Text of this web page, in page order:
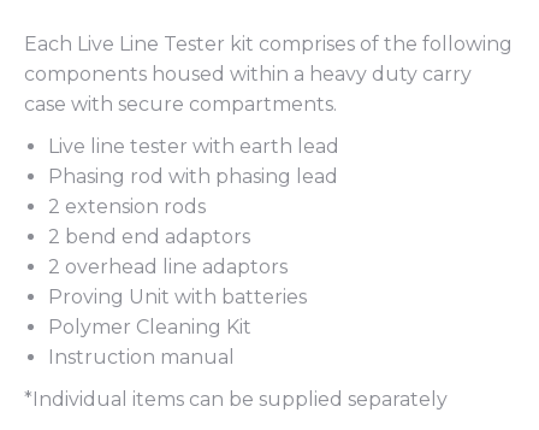
Each Live Line Tester kit comprises of the following
components housed within a heavy duty carry
case with secure compartments.
Live line tester with earth lead
Phasing rod with phasing lead
2 extension rods
2 bend end adaptors
2 overhead line adaptors
Proving Unit with batteries
Polymer Cleaning Kit
Instruction manual
*Individual items can be supplied separately